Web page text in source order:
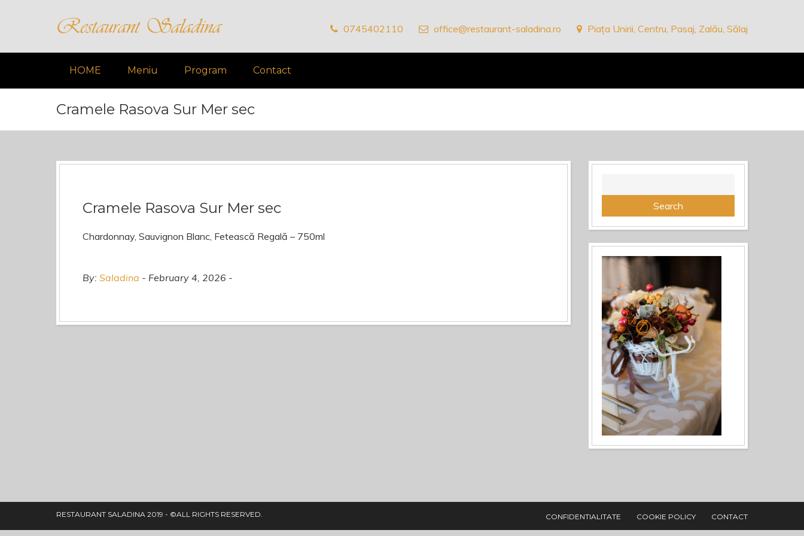
0745402110 office@restaurant-saladina.ro Piața Unirii, Centru, Pasaj, Zalău, Sălaj
HOME Meniu Program Contact
Cramele Rasova Sur Mer sec
Cramele Rasova Sur Mer sec
Chardonnay, Sauvignon Blanc, Fetească Regală – 750ml
By: Saladina February 4, 2026
for:
RESTAURANT SALADINA 2019 - ©ALL RIGHTS RESERVED. CONFIDENTIALITATE COOKIE POLICY CONTACT